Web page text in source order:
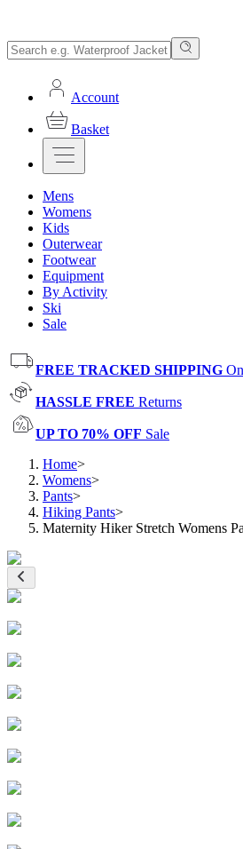
Account
Basket
Mens
Womens
Kids
Outerwear
Footwear
Equipment
By Activity
Ski
Sale
FREE TRACKED SHIPPING
HASSLE FREE Returns
UP TO 70% OFF Sale
Home>
Womens>
Pants>
Hiking Pants>
Maternity Hiker Stretch Womens